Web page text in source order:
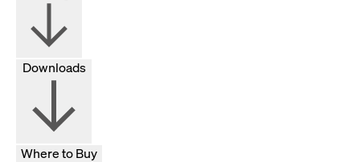
Downloads
Where to Buy